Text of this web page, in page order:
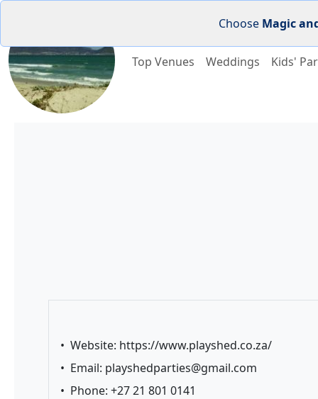
Top Venues Weddings Kids'
• Website: https://www.playshed.co.za/
• Email: playshedparties@gmail.com
• Phone: +27 21 801 0141
Choose Magic